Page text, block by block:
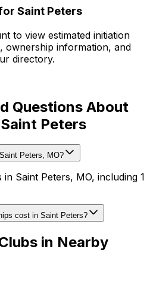
Saint Peters
to view estimated initiation
ownership information, and
directory.
Questions About
Peters
Peters, MO?
Saint Peters, MO, including 1
cost in Saint Peters?
in Nearby